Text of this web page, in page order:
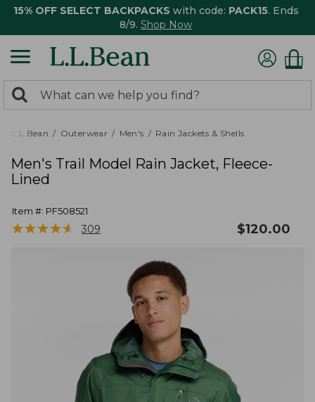
15% OFF SELECT BACKPACKS with code: PACK15. Ends
8/9. Shop Now
search
returned.
Search:
L.L.Bean Outerwear Men's Rain Jackets & Shells
Men's Trail Model Rain Jacket, Fleece-
Lined
Item #: PF508521
★★★★★
★★★★★ 309 $120.00